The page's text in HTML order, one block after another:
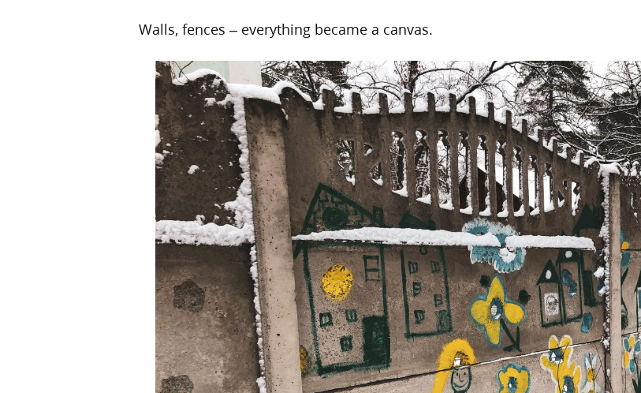
Walls, fences – everything became a canvas.